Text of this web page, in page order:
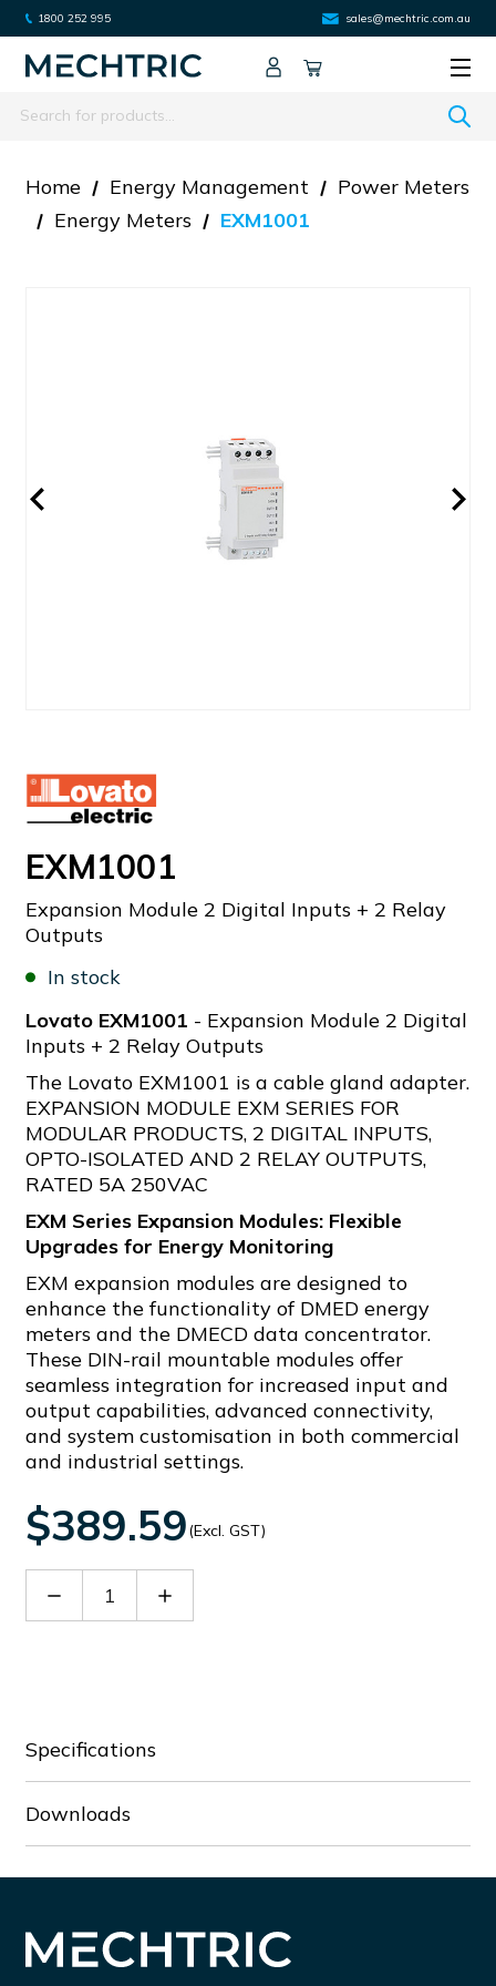
1800 252 995 sales@mechtric.com.au
Search
Home Energy Management
Power Meters
Energy Meters
EXM1001
EXM1001
Expansion Module 2 Digital Inputs + 2 Relay
Outputs
In stock
Lovato EXM1001 - Expansion Module 2 Digital
Inputs + 2 Relay Outputs
The Lovato EXM1001 is a cable gland adapter.
EXPANSION MODULE EXM SERIES FOR
MODULAR PRODUCTS, 2 DIGITAL INPUTS,
OPTO-ISOLATED AND 2 RELAY OUTPUTS,
RATED 5A 250VAC
EXM Series Expansion Modules: Flexible
Upgrades for Energy Monitoring
EXM expansion modules are designed to
enhance the functionality of DMED energy
meters and the DMECD data concentrator.
These DIN-rail mountable modules offer
seamless integration for increased input and
output capabilities, advanced connectivity,
and system customisation in both commercial
and industrial settings.
$389.59(Excl. GST)
Decrease Increase
Specifications
Downloads